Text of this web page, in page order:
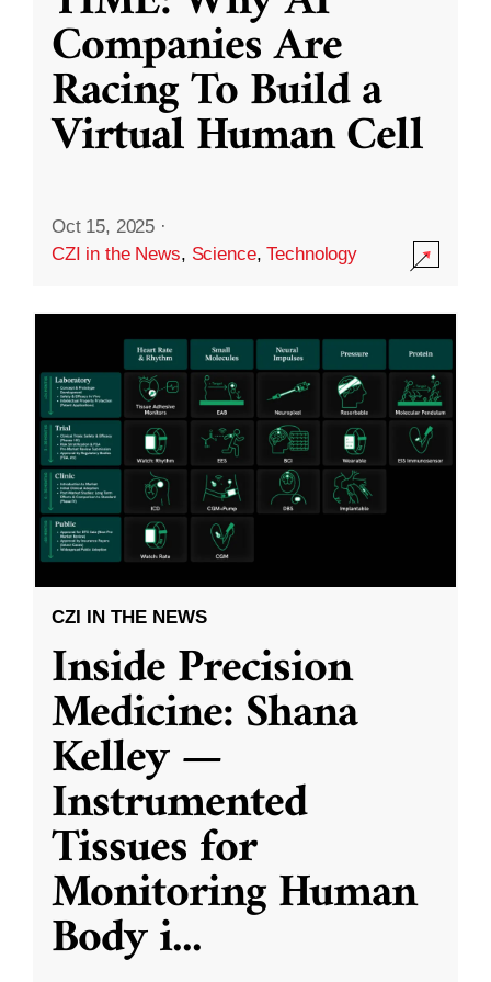
Companies Are
Racing To Build a
Virtual Human Cell
Oct 15, 2025 ·
CZI in the News, Science,Technology
CZI IN THE NEWS
Inside Precision
Medicine: Shana
Kelley —
Instrumented
Tissues for
Monitoring Human
Body i...